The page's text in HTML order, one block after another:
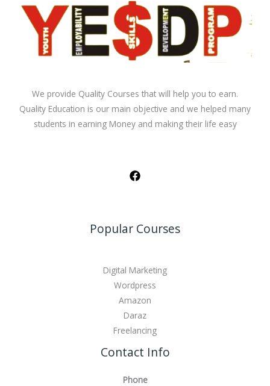
We provide Quality Courses that will help you to earn.
Quality Education is our main objective and we helped many
students in earning Money and making their life easy
Popular Courses
Digital Marketing
Wordpress
Amazon
Daraz
Freelancing
Contact Info
Phone